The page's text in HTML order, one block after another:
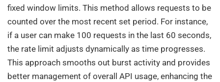
fixed window limits. This method allows requests to be
counted over the most recent set period. For instance,
if a user can make 100 requests in the last 60 seconds,
the rate limit adjusts dynamically as time progresses.
This approach smooths out burst activity and provides
better management of overall API usage, enhancing the